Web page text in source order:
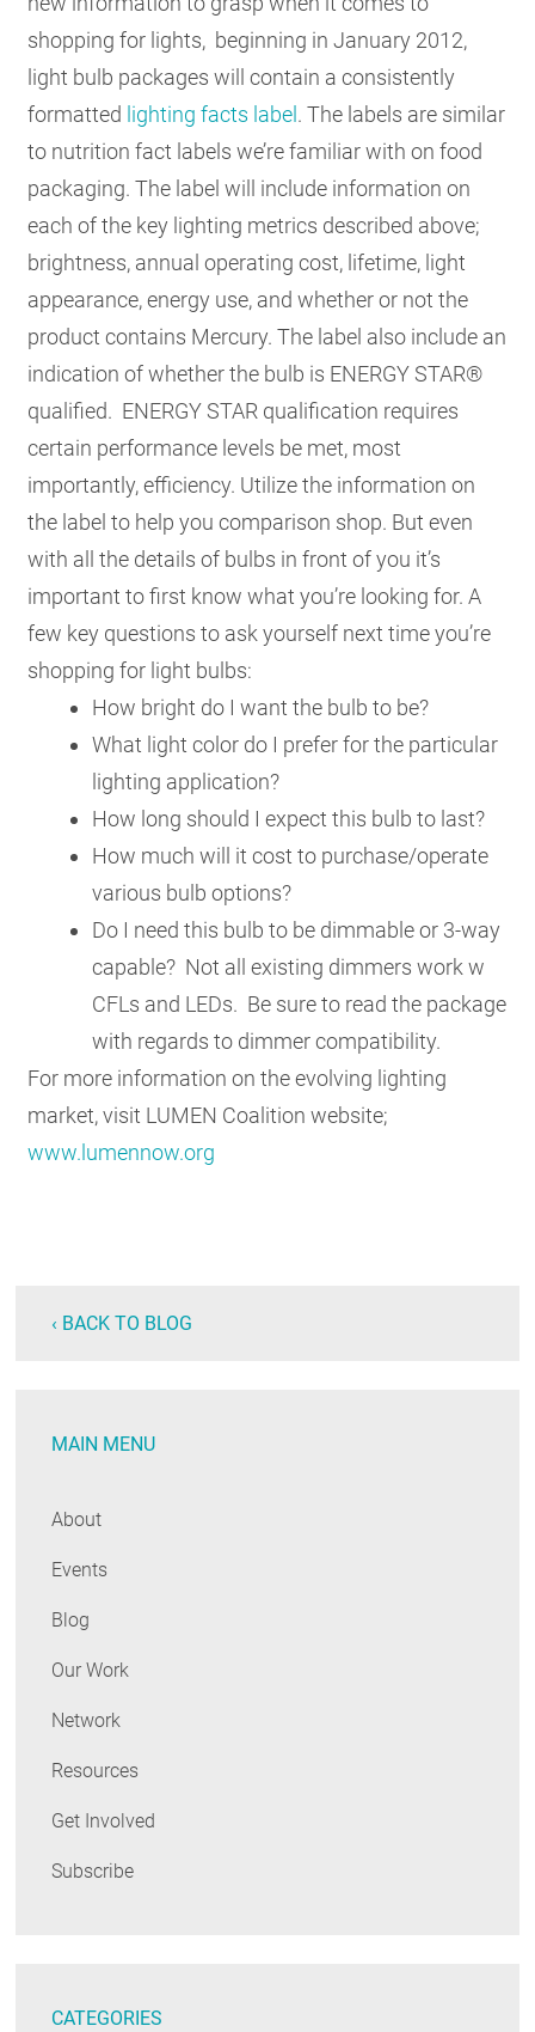
shopping for lights, beginning in January 2012,
light bulb packages will contain a consistently
formatted lighting facts label . The labels are similar
to nutrition fact labels we’re familiar with on food
packaging. The label will include information on
each of the key lighting metrics described above;
brightness, annual operating cost, lifetime, light
appearance, energy use, and whether or not the
product contains Mercury. The label also include an
indication of whether the bulb is ENERGY STAR®
qualified. ENERGY STAR qualification requires
certain performance levels be met, most
importantly, efficiency. Utilize the information on
the label to help you comparison shop. But even
with all the details of bulbs in front of you it’s
important to first know what you’re looking for. A
few key questions to ask yourself next time you’re
shopping for light bulbs:
How bright do I want the bulb to be?
What light color do I prefer for the particular
lighting application?
How long should I expect this bulb to last?
How much will it cost to purchase/operate
various bulb options?
Do I need this bulb to be dimmable or 3-way
capable? Not all existing dimmers work w
CFLs and LEDs. Be sure to read the package
with regards to dimmer compatibility.
For more information on the evolving lighting
market, visit LUMEN Coalition website;
www.lumennow.org
‹ BACK TO BLOG
MAIN MENU
About
Events
Blog
Our Work
Network
Resources
Get Involved
Subscribe
CATEGORIES